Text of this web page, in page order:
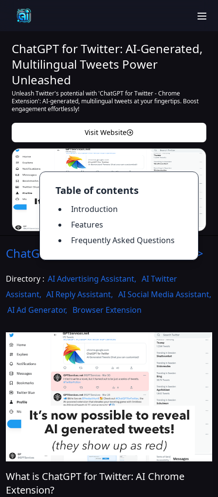
Table of contents
Introduction
Features
Frequently Asked Questions
ChatGPT for Twitter: AI-Generated,
Multilingual Tweets Power
Unleashed
Unleash Twitter's potential with 'ChatGPT for Twitter - Chrome
Extension': AI-generated, multilingual tweets at your fingertips. Boost
engagement effortlessly!
Visit Website
ChatGPT for Twitter >>
Directory : AI Advertising Assistant, AI Twitter
Assistant, AI Reply Assistant, AI Social Media Assistant,
AI Ad Generator, Browser Extension
What is ChatGPT for Twitter: AI Chrome
Extension?